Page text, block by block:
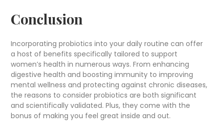
Conclusion
Incorporating probiotics into your daily routine can offer
a host of benefits specifically tailored to support
women’s health in numerous ways. From enhancing
digestive health and boosting immunity to improving
mental wellness and protecting against chronic diseases,
the reasons to consider probiotics are both significant
and scientifically validated. Plus, they come with the
bonus of making you feel great inside and out.